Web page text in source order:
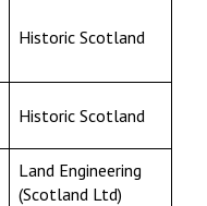
Historic Scotland
Historic Scotland
Land Engineering
(Scotland Ltd)